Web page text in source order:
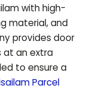
with high-
material, and
provides door
at an extra
to ensure a
Parcel